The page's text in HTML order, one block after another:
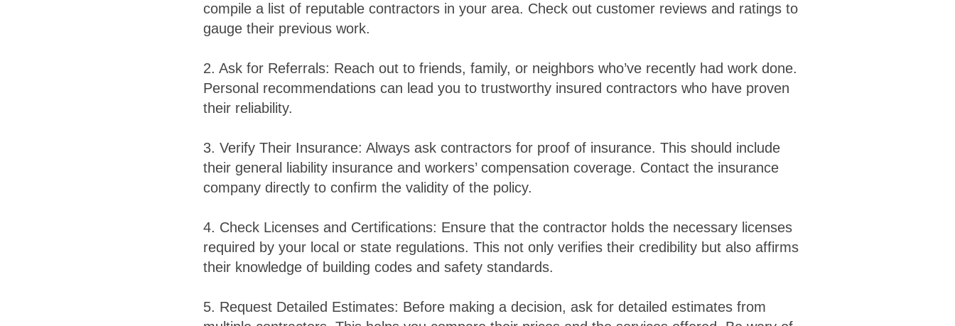
compile a list of reputable contractors in your area. Check out customer reviews and ratings to
gauge their previous work.
2. Ask for Referrals: Reach out to friends, family, or neighbors who’ve recently had work done.
Personal recommendations can lead you to trustworthy insured contractors who have proven
their reliability.
3. Verify Their Insurance: Always ask contractors for proof of insurance. This should include
their general liability insurance and workers’ compensation coverage. Contact the insurance
company directly to confirm the validity of the policy.
4. Check Licenses and Certifications: Ensure that the contractor holds the necessary licenses
required by your local or state regulations. This not only verifies their credibility but also affirms
their knowledge of building codes and safety standards.
5. Request Detailed Estimates: Before making a decision, ask for detailed estimates from